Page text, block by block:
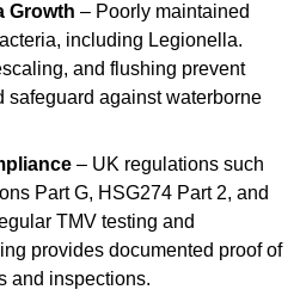
Growth – Poorly maintained
including Legionella.
and flushing prevent
safeguard against waterborne
– UK regulations such
Part G, HSG274 Part 2, and
TMV testing and
provides documented proof of
and inspections.